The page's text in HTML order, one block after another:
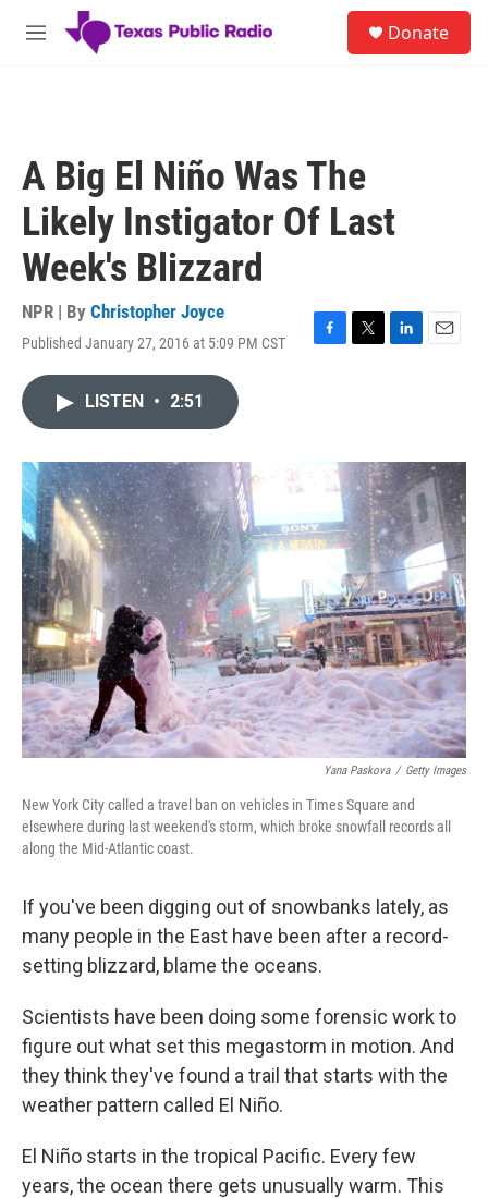
Skip to main content
M
Donate
A Big El Niño Was The
Likely Instigator Of Last
Week's Blizzard
NPR | By Christopher Joyce
Published January 27, 2016 at 5:09 PM CST
F
T
r
L
I
n
E
LISTEN • 2:51
Yana Paskova / Getty Images
New York City called a travel ban on vehicles in Times Square and
elsewhere during last weekend's storm, which broke snowfall records all
along the Mid-Atlantic coast.
If you've been digging out of snowbanks lately, as
many people in the East have been after a record-
setting blizzard, blame the oceans.
Scientists have been doing some forensic work to
figure out what set this megastorm in motion. And
they think they've found a trail that starts with the
weather pattern called El Niño.
El Niño starts in the tropical Pacific. Every few
years, the ocean there gets unusually warm. This